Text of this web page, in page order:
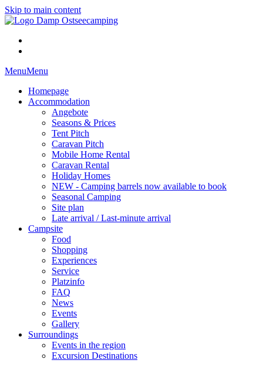
Skip to main content
MenuMenu
Homepage
Accommodation
Angebote
Seasons & Prices
Tent Pitch
Caravan Pitch
Mobile Home Rental
Caravan Rental
Holiday Homes
NEW - Camping barrels now available to book
Seasonal Camping
Site plan
Late arrival / Last-minute arrival
Campsite
Food
Shopping
Experiences
Service
Platzinfo
FAQ
News
Events
Gallery
Surroundings
Events in the region
Excursion Destinations